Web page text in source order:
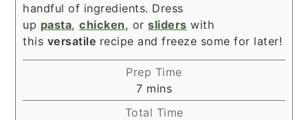
handful of ingredients. Dress
up pasta,chicken, orsliders with
this versatile recipe and freeze some for later!
Prep Time
7minutes
mins
Total Time